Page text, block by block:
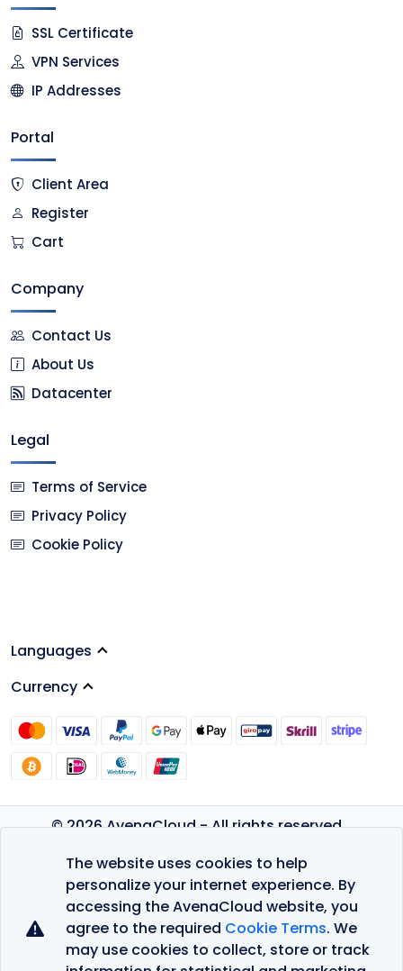
The website uses cookies to help
personalize your internet experience. By
accessing the AvenaCloud website, you
agree to the required Cookie Terms. We
may use cookies to collect, store or track
SSL Certificate
VPN Services
IP Addresses
Portal
Client Area
Register
Cart
Company
Contact Us
About Us
Datacenter
Legal
Terms of Service
Privacy Policy
Cookie Policy
Languages
Currency
© 2026 AvenaCloud - All rights reserved.
Privacy Policy
Terms of Service